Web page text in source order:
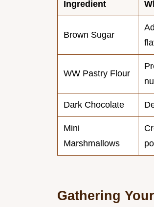
Ingredient
Brown Sugar
WW Pastry Flour
Dark Chocolate
Mini
Marshmallows
Gathering